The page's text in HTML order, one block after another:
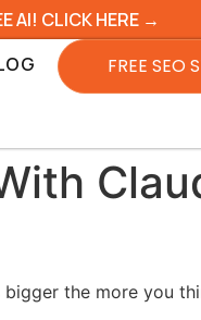
CLICK HERE →
FREE SEO
the more you